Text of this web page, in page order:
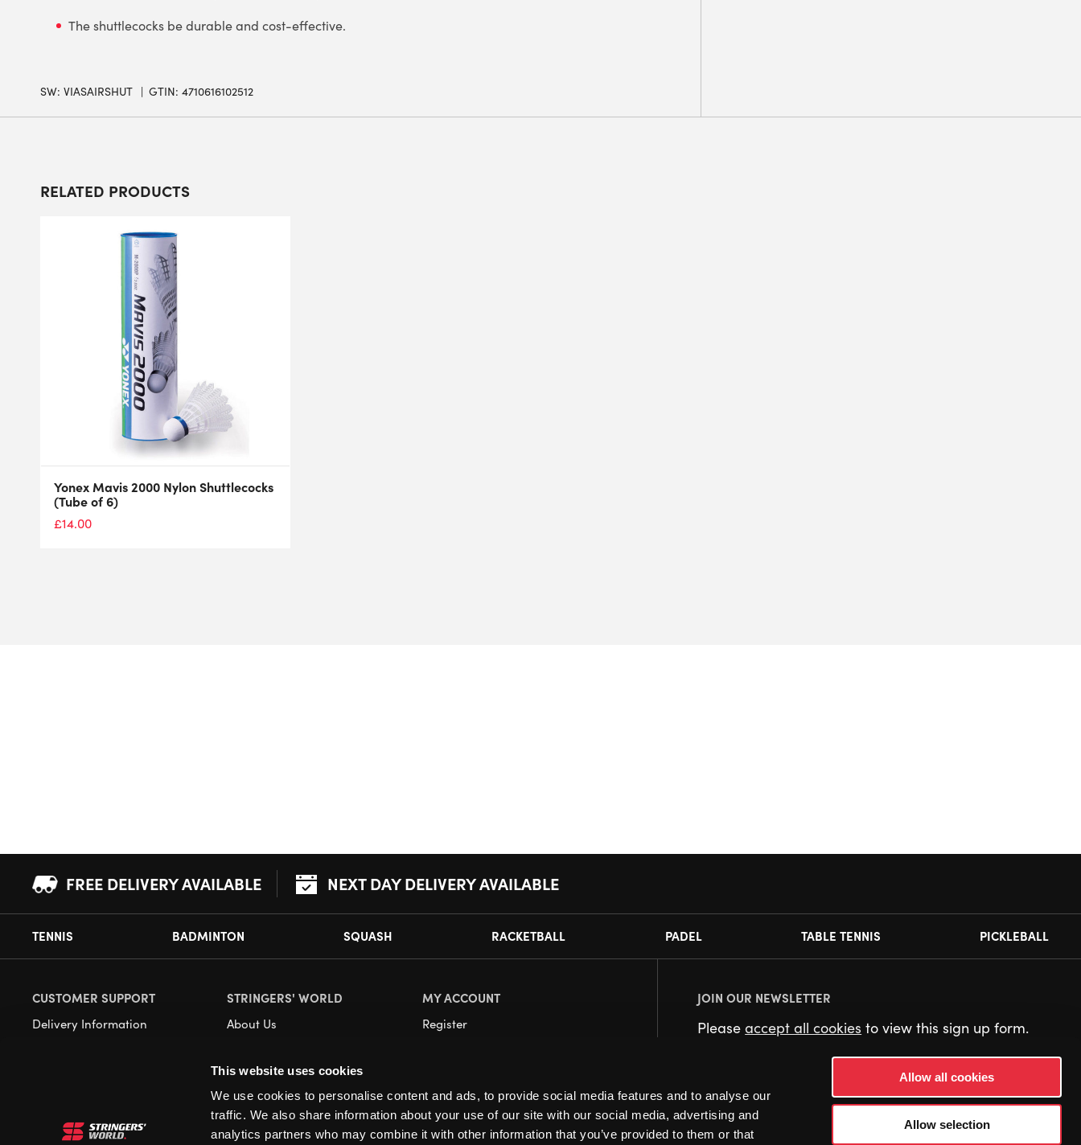
This website uses cookies
We use cookies to personalise content and ads, to provide social media features and to analyse our
traffic. We also share information about your use of our site with our social media, advertising and
analytics partners who may combine it with other information that you’ve provided to them or that
Allow all cookies
Allow selection
The shuttlecocks be durable and cost-effective.
SW: VIASAIRSHUT GTIN: 4710616102512
RELATED PRODUCTS
Yonex Mavis 2000 Nylon Shuttlecocks
(Tube of 6)
£14.00
FREE DELIVERY AVAILABLE NEXT DAY DELIVERY AVAILABLE
TENNIS BADMINTON SQUASH RACKETBALL PADEL TABLE TENNIS PICKLEBALL
CUSTOMER SUPPORT
Delivery Information
Privacy
STRINGERS' WORLD
About Us
Our Retail Store
MY ACCOUNT
Register
JOIN OUR NEWSLETTER
Pleaseaccept all cookies to view this sign up form.